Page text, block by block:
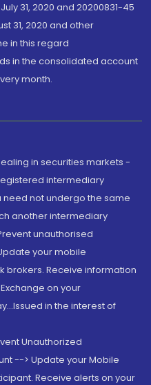
31, 2020 and 20200831-45
31, 2020 and other
in this regard
in the consolidated account
month.
in securities markets -
intermediary
need not undergo the same
another intermediary
unauthorised
your mobile
brokers. Receive information
on your
in the interest of
Unauthorized
--> Update your Mobile
Receive alerts on your